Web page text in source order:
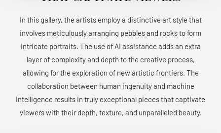
In this gallery, the artists employ a distinctive art style that
involves meticulously arranging pebbles and rocks to form
intricate portraits. The use of AI assistance adds an extra
layer of complexity and depth to the creative process,
allowing for the exploration of new artistic frontiers. The
collaboration between human ingenuity and machine
intelligence results in truly exceptional pieces that captivate
viewers with their depth, texture, and unparalleled beauty.